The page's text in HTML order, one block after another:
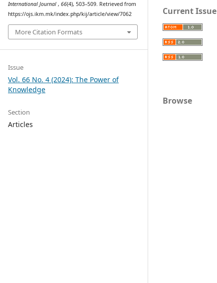
International Journal,66(4), 503–509. Retrieved from
https://ojs.ikm.mk/index.php/kij/article/view/7062
More Citation Formats
Issue
Vol. 66 No. 4 (2024): The Power of
Knowledge
Section
Articles
Current Issue
Browse